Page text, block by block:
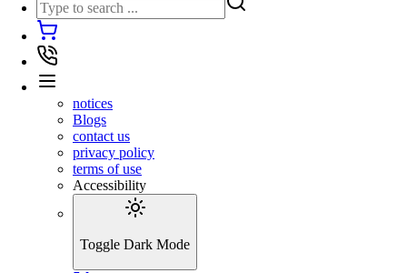
notices
Blogs
contact us
privacy policy
terms of use
Accessibility
Toggle Dark Mode